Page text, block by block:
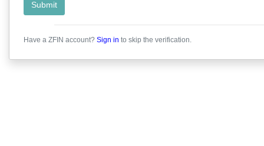
Submit
Have a ZFIN account? Sign in to skip the verification.